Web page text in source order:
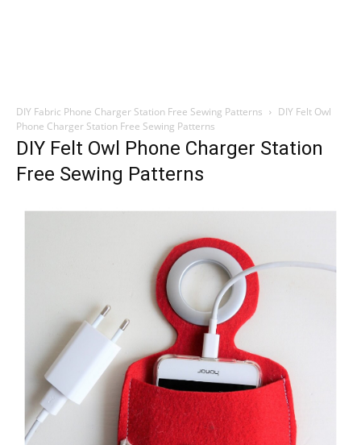
DIY Fabric Phone Charger Station Free Sewing Patterns
DIY Felt Owl
Phone Charger Station Free Sewing Patterns
DIY Felt Owl Phone Charger Station
Free Sewing Patterns